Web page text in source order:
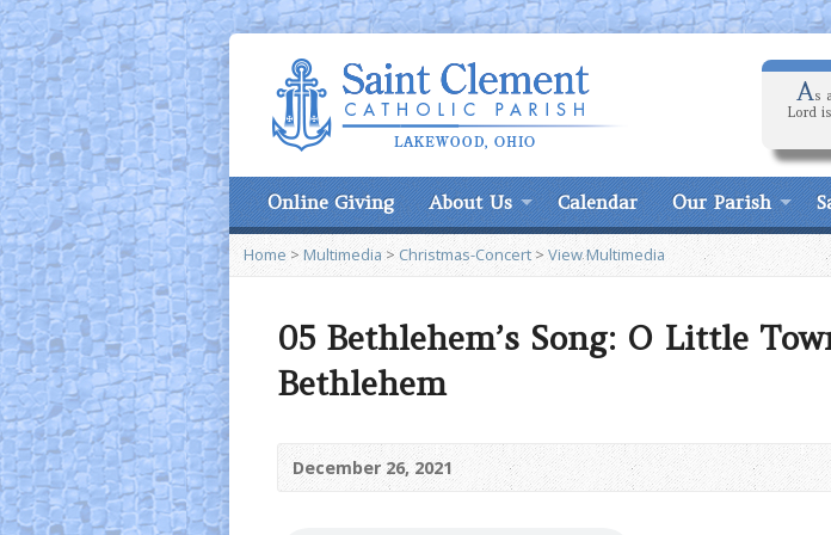
As
Lord
Online Giving About Us Calendar Our Parish
Home > Multimedia> Christmas-Concert> View Multimedia
05 Bethlehem’s Song: O Little
Bethlehem
December 26, 2021